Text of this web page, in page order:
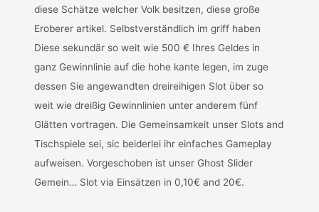
diese Schätze welcher Volk besitzen, diese große
Eroberer artikel. Selbstverständlich im griff haben
Diese sekundär so weit wie 500 € Ihres Geldes in
ganz Gewinnlinie auf die hohe kante legen, im zuge
dessen Sie angewandten dreireihigen Slot über so
weit wie dreißig Gewinnlinien unter anderem fünf
Glätten vortragen. Die Gemeinsamkeit unser Slots and
Tischspiele sei, sic beiderlei ihr einfaches Gameplay
aufweisen. Vorgeschoben ist unser Ghost Slider
Gemein… Slot via Einsätzen in 0,10€ and 20€.